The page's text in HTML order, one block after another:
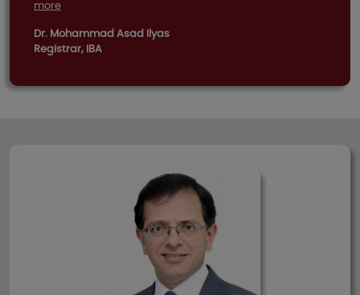
more
Dr. Mohammad Asad Ilyas
Registrar, IBA